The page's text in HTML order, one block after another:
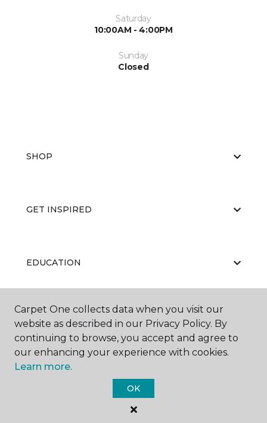
Saturday
10:00AM - 4:00PM
Sunday
Closed
SHOP
GET INSPIRED
EDUCATION
ABOUT US
Carpet One Floor & Home.
Carpet One collects data when you visit our
website as described in our Privacy Policy. By
continuing to browse, you accept and agree to
our enhancing your experience with cookies.
Learn more.
OK